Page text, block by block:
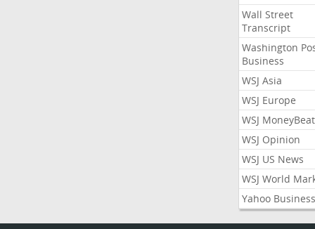
Wall Street
Transcript
Washington
Business
WSJ Asia
WSJ Europe
WSJ MoneyBeat
WSJ Opinion
WSJ US News
WSJ World
Yahoo Business